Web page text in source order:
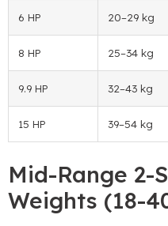
6 HP 20–29 kg
8 HP 25–34 kg
9.9 HP 32–43 kg
15 HP 39–54 kg
Mid-Range 2-
Weights (18-